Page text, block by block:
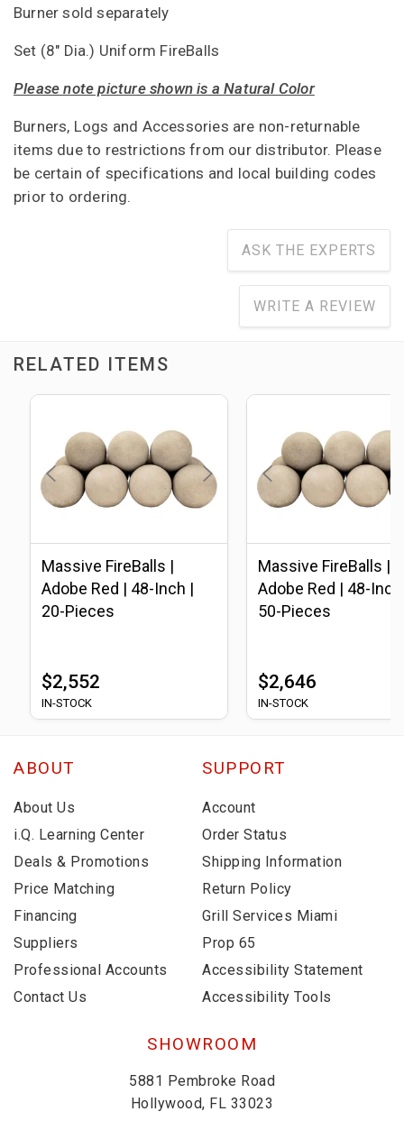
Burner sold separately
Set (8" Dia.) Uniform FireBalls
Please note picture shown is a Natural Color
Burners, Logs and Accessories are non-returnable
items due to restrictions from our distributor. Please
be certain of specifications and local building codes
prior to ordering.
ASK THE EXPERTS
WRITE A REVIEW
RELATED ITEMS
Massive FireBalls |
Adobe Red | 48-Inch |
20-Pieces
$2,552
IN-STOCK
Massive FireBalls |
Adobe Red | 48-
50-Pieces
$2,646
IN-STOCK
ABOUT
About Us
i.Q. Learning Center
Deals & Promotions
Price Matching
Financing
Suppliers
Professional Accounts
Contact Us
SUPPORT
Account
Order Status
Shipping Information
Return Policy
Grill Services Miami
Prop 65
Accessibility Statement
Accessibility Tools
SHOWROOM
5881 Pembroke Road
Hollywood, FL 33023